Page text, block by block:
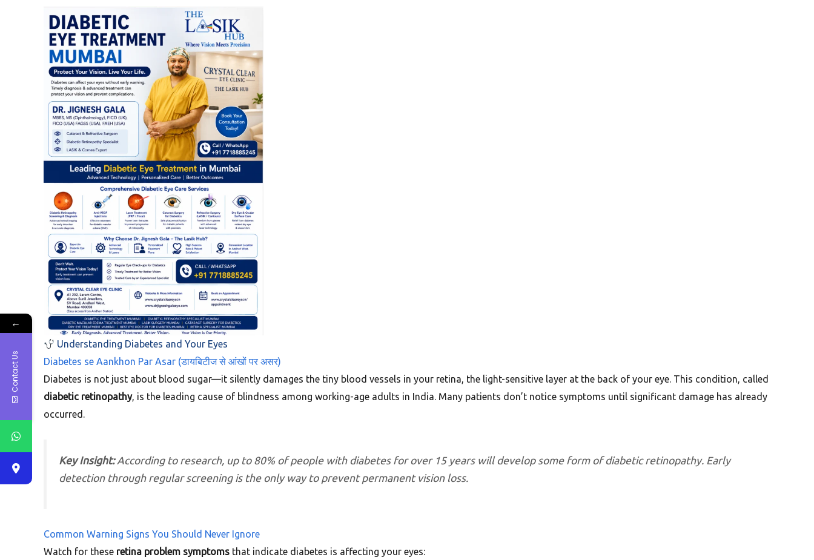
Understanding Diabetes and Your Eyes
Diabetes se Aankhon Par Asar (डायबिटीज से आंखों पर असर)
Diabetes is not just about blood sugar—it silently damages the tiny blood vessels in your retina, the light-sensitive layer at the back of your eye. This condition, called
diabetic retinopathy, is the leading cause of blindness among working-age adults in India. Many patients don’t notice symptoms until significant damage has already
occurred.
Key Insight:According to research, up to 80% of people with diabetes for over 15 years will develop some form of diabetic retinopathy. Early
detection through regular screening is the only way to prevent permanent vision loss.
Common Warning Signs You Should Never Ignore
Watch for these retina problem symptoms that indicate diabetes is affecting your eyes:
←
Contact Us